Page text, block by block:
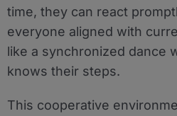
time, they can react
everyone aligned with
like a synchronized dance
knows their steps.
This cooperative